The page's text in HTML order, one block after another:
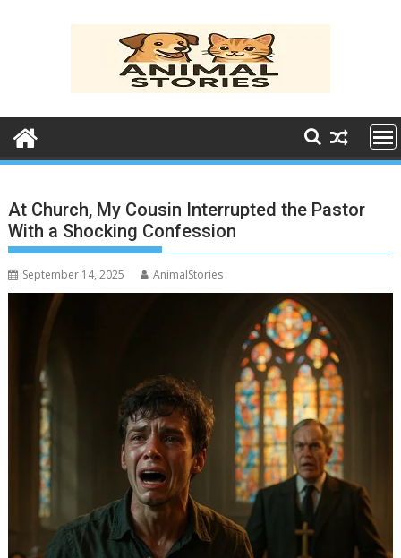
At Church, My Cousin Interrupted the Pastor
With a Shocking Confession
September 14, 2025 AnimalStories